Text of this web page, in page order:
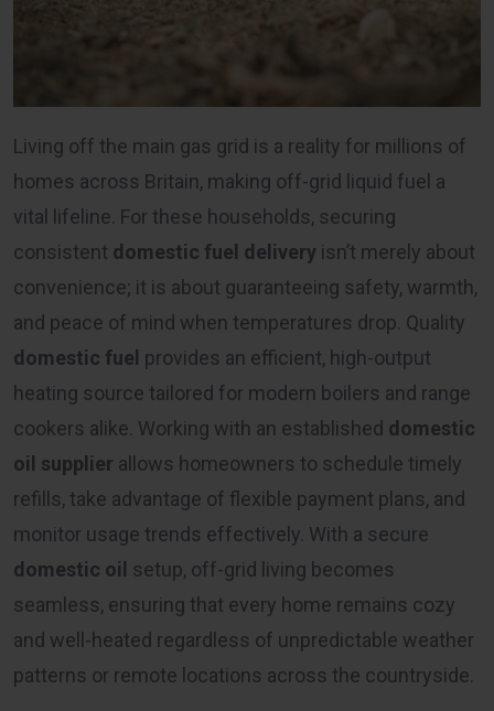
Living off the main gas grid is a reality for millions of
homes across Britain, making off-grid liquid fuel a
vital lifeline. For these households, securing
consistent domestic fuel delivery isn’t merely about
convenience; it is about guaranteeing safety, warmth,
and peace of mind when temperatures drop. Quality
domestic fuel provides an efficient, high-output
heating source tailored for modern boilers and range
cookers alike. Working with an established domestic
oil supplier allows homeowners to schedule timely
refills, take advantage of flexible payment plans, and
monitor usage trends effectively. With a secure
domestic oil setup, off-grid living becomes
seamless, ensuring that every home remains cozy
and well-heated regardless of unpredictable weather
patterns or remote locations across the countryside.